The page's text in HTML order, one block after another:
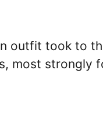
outfit took to
most strongly